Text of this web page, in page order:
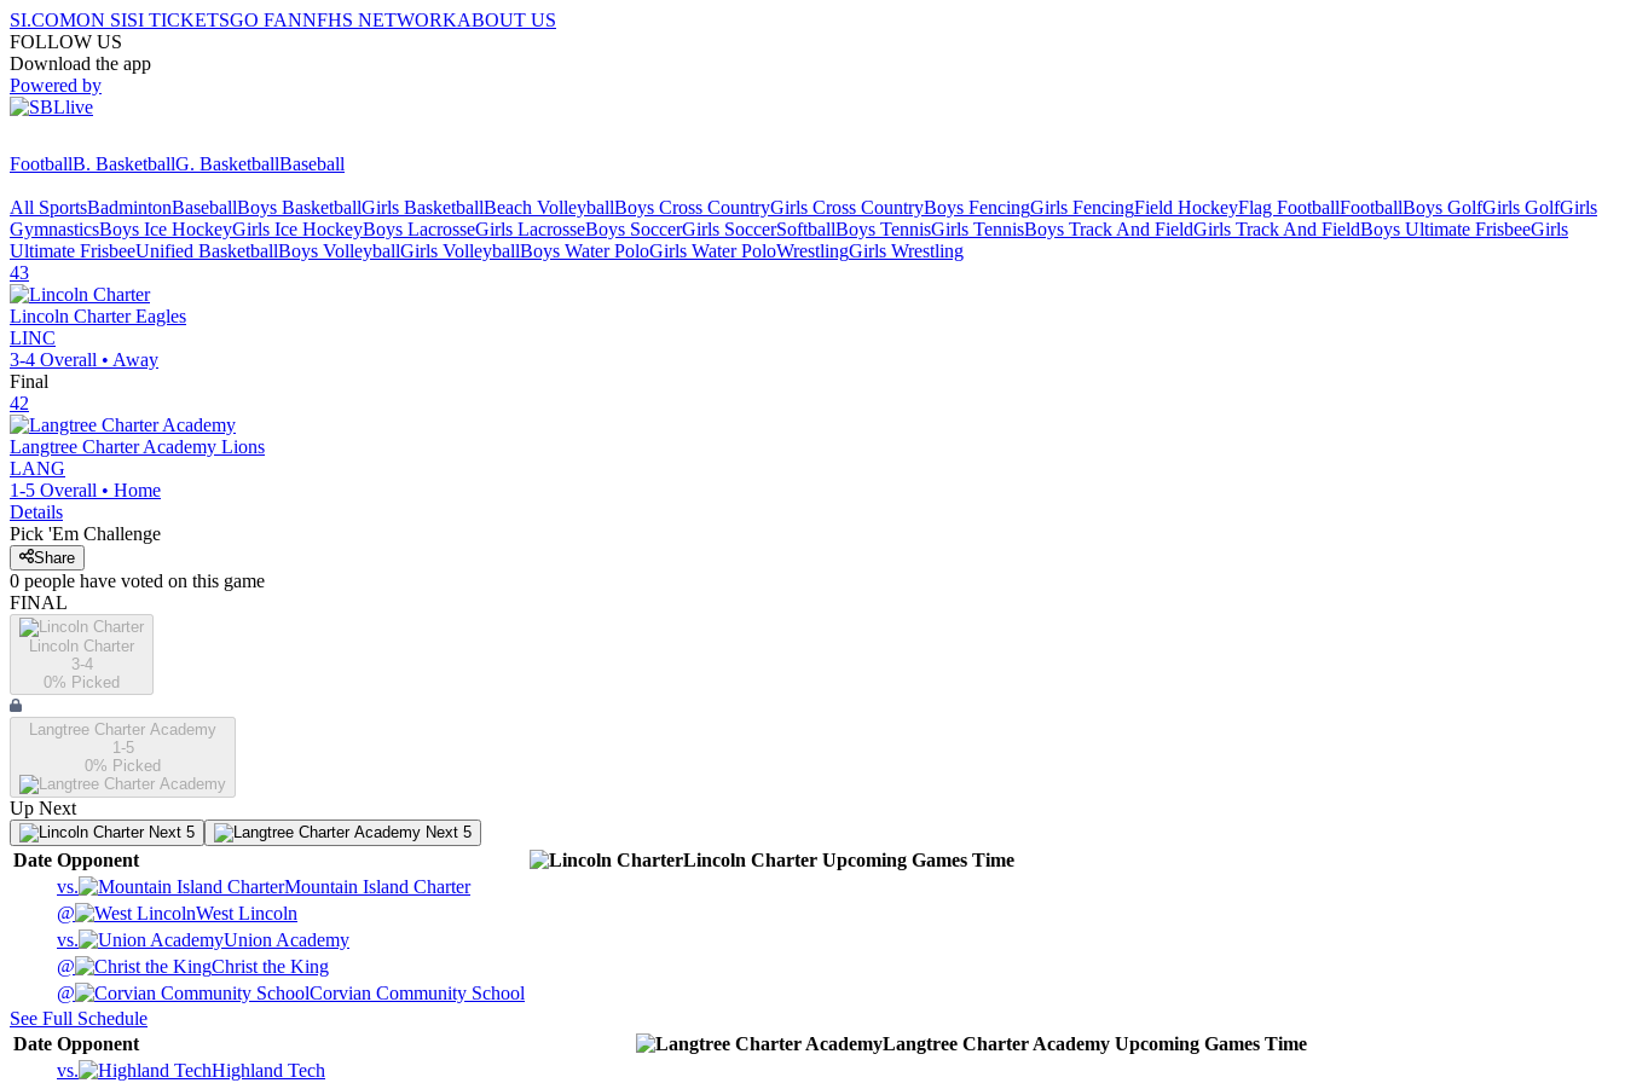
SI.COMON SISI TICKETSGO FANNFHS NETWORKABOUT US
FOLLOW US
Download the app
Powered by
FootballB. BasketballG. BasketballBaseball
All SportsBadmintonBaseballBoys BasketballGirls BasketballBeach VolleyballBoys Cross CountryGirls Cross CountryBoys FencingGirls FencingField HockeyFlag FootballFootballBoys GolfGirls GolfGirls
GymnasticsBoys Ice HockeyGirls Ice HockeyBoys LacrosseGirls LacrosseBoys SoccerGirls SoccerSoftballBoys TennisGirls TennisBoys Track And FieldGirls Track And FieldBoys Ultimate FrisbeeGirls
Ultimate FrisbeeUnified BasketballBoys VolleyballGirls VolleyballBoys Water PoloGirls Water PoloWrestlingGirls Wrestling
43
Lincoln Charter Eagles
LINC
3-4 Overall • Away
Final
42
Langtree Charter Academy Lions
LANG
1-5 Overall • Home
Details
Pick 'Em Challenge
Share
0 people have voted on this game
FINAL
Lincoln Charter
3-4
0% Picked
Langtree Charter Academy
1-5
0% Picked
Up Next
Next 5 Next 5
Date Opponent Lincoln Charter Upcoming Games Time
vs.
Mountain Island Charter
@
West Lincoln
vs.
Union Academy
@
Christ the King
@
Corvian Community School
See Full Schedule
Date Opponent Langtree Charter Academy Upcoming Games Time
vs.
Highland Tech